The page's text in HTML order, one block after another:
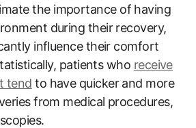
the importance ‍of having
during their recovery,
influence their comfort
patients‍ who receive
tend to‍ have quicker‍ and more
from medical procedures,